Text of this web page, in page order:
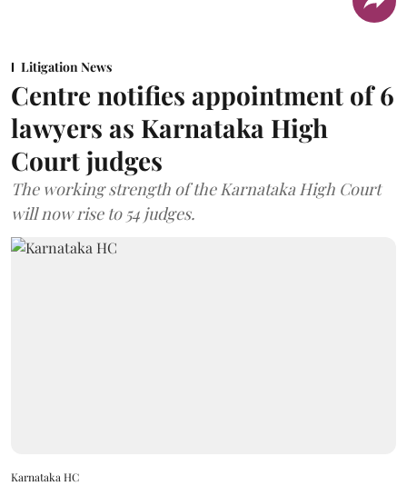
Litigation News
Centre notifies appointment of 6
lawyers as Karnataka High
Court judges
The working strength of the Karnataka High Court
will now rise to 54 judges.
Karnataka HC